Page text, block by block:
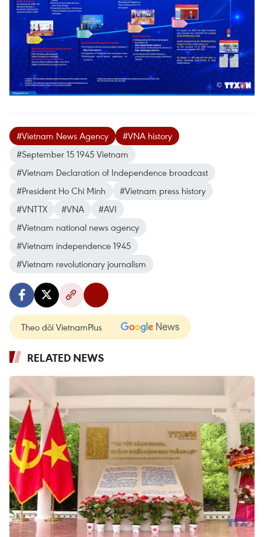
#Vietnam News Agency
#VNA history
#September 15 1945 Vietnam
#Vietnam Declaration of Independence broadcast
#President Ho Chi Minh
#Vietnam press history
#VNTTX
#VNA
#AVI
#Vietnam national news agency
#Vietnam independence 1945
#Vietnam revolutionary journalism
Theo dõi VietnamPlus
RELATED NEWS